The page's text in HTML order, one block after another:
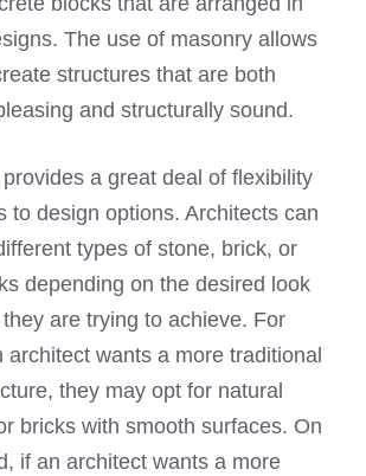
The use of masonry allows
structures that are both
and structurally sound.
a great deal of flexibility
to design options. Architects can
types of stone, brick, or
depending on the desired look
are trying to achieve. For
architect wants a more traditional
they may opt for natural
bricks with smooth surfaces. On
if an architect wants a more